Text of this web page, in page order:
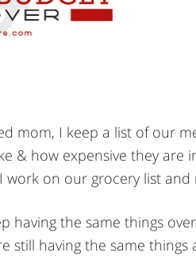
mom, I keep a list of our
& how expensive they are
work on our grocery list and
having the same things
still having the same